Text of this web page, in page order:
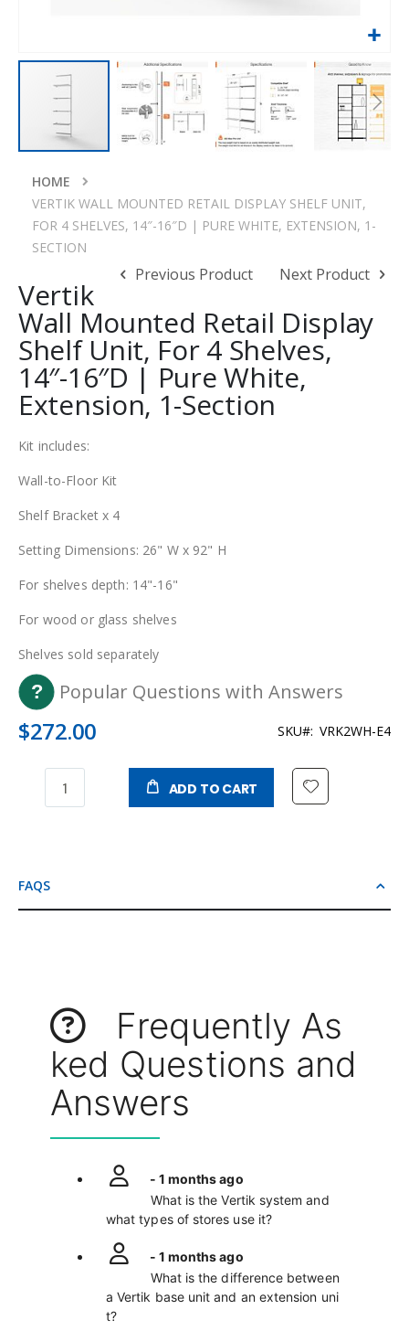
HOME
VERTIK WALL MOUNTED RETAIL DISPLAY SHELF UNIT,
FOR 4 SHELVES, 14″-16″D | PURE WHITE, EXTENSION, 1-
SECTION
the
beginning
the
gallery
Previous Product Next Product
Vertik
Wall Mounted Retail Display
Shelf Unit, For 4 Shelves,
14″-16″D | Pure White,
Extension, 1-Section
Kit includes:
Wall-to-Floor Kit
Shelf Bracket x 4
Setting Dimensions: 26" W x 92" H
For shelves depth: 14"-16"
For wood or glass shelves
Shelves sold separately
Popular Questions with Answers
$272.00 SKU VRK2WH-E4
ADD TO CART
FAQS
Frequently As
ked Questions and
Answers
- 1 months ago
What is the Vertik system and
what types of stores use it?
- 1 months ago
What is the difference between
a Vertik base unit and an extension uni
t?